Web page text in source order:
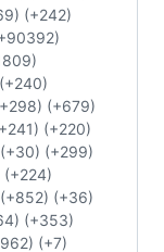
(+242)
(+679)
(+220)
(+299)
(+36)
(+353)
(+7)